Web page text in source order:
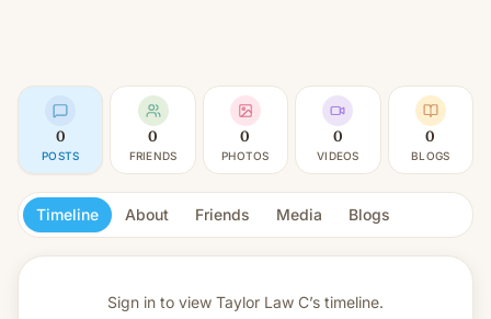
0
POSTS
0
FRIENDS
0
PHOTOS
0
VIDEOS
0
BLOGS
Timeline About Friends Media Blogs
Sign in to view Taylor Law C’s timeline.